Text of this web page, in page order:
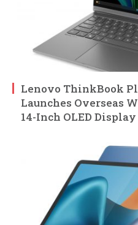
Lenovo ThinkBook
Launches Overseas
14-Inch OLED Display